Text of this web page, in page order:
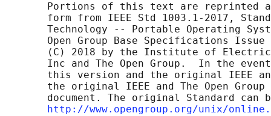
Portions of this text are reprinted
form from IEEE Std 1003.1-2017,
Technology -- Portable Operating
Open Group Base Specifications Issue
(C) 2018 by the Institute of
Inc and The Open Group.  In the
this version and the original IEEE
the original IEEE and The Open Group
document. The original Standard can
http://www.opengroup.org/unix/